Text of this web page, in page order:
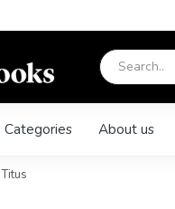
Categories About us
Titus